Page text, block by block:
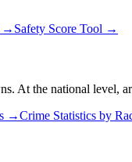
→ Safety Score Tool →
At the national level,
→Crime Statistics by